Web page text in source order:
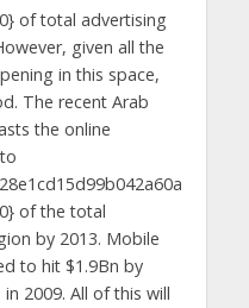
of total advertising
given all the
in this space,
The recent Arab
the online
of the total
by 2013. Mobile
to hit $1.9Bn by
2009. All of this will